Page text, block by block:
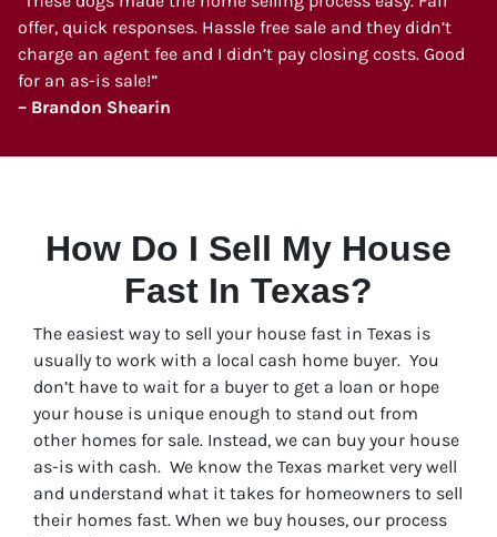
offer, quick responses. Hassle free sale and they didn’t
charge an agent fee and I didn’t pay closing costs. Good
for an as-is sale!”
– Brandon Shearin
How Do I Sell My House
Fast In Texas?
The easiest way to sell your house fast in Texas is
usually to work with a local cash home buyer. You
don’t have to wait for a buyer to get a loan or hope
your house is unique enough to stand out from
other homes for sale. Instead, we can buy your house
as-is with cash. We know the Texas market very well
and understand what it takes for homeowners to sell
their homes fast. When we buy houses, our process